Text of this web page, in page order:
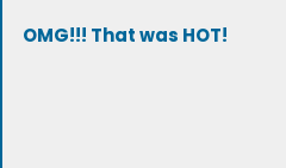
OMG!!! That was HOT!